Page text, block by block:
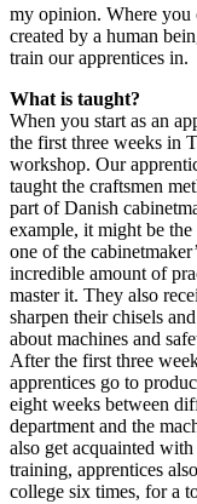
my opinion. Where you
created by a human
train our apprentices in.
What is taught?
When you start as an
the first three weeks in
workshop. Our
taught the craftsmen
part of Danish
example, it might be
one of the
incredible amount of
master it. They also
sharpen their chisels
about machines and
After the first three
apprentices go to
eight weeks between
department and the
also get acquainted
training, apprentices
college six times, for a